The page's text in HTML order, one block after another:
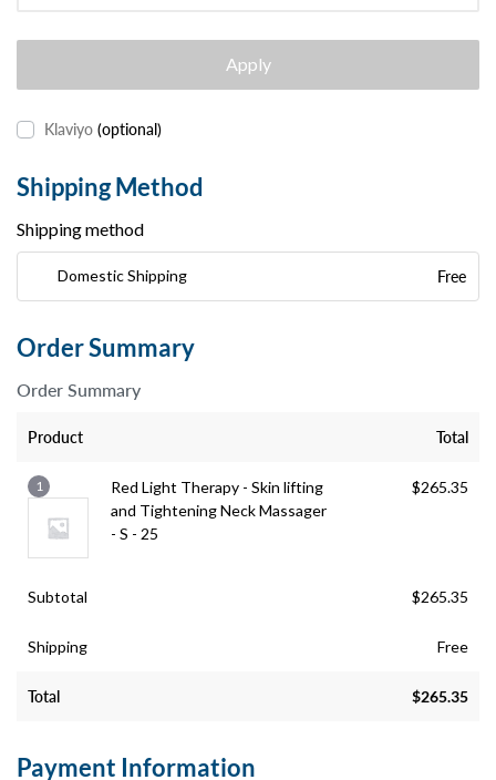
Apply
Klaviyo (optional)
Shipping Method
Shipping method
Domestic Shipping Free
Order Summary
Order Summary
Product Total
1
Red Light Therapy - Skin lifting
and Tightening Neck Massager
- S - 25
$265.35
Subtotal $265.35
Shipping Free
Total $265.35
Payment Information